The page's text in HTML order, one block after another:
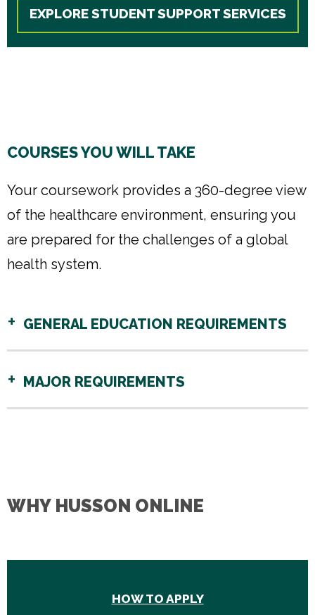
EXPLORE STUDENT SUPPORT SERVICES
COURSES YOU WILL TAKE
Your coursework provides a 360-degree view
of the healthcare environment, ensuring you
are prepared for the challenges of a global
health system.
GENERAL EDUCATION REQUIREMENTS
MAJOR REQUIREMENTS
WHY HUSSON ONLINE
HOW TO APPLY